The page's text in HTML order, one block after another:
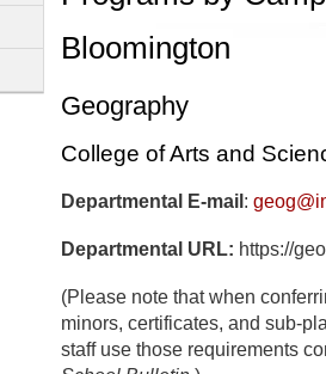
Bloomington
Geography
College of Arts and
Departmental E-mail :
Departmental URL: https://
(Please note that when
minors, certificates, and sub-
staff use those requirements